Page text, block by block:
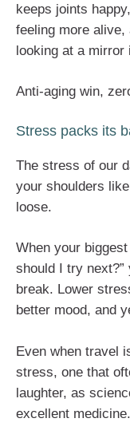
keeps joints
feeling more alive,
looking at a mirror
Anti-aging win,
Stress packs its
The stress of our
your shoulders
loose.
When your
should I try
break. Lower
better mood, and
Even when travel
stress, one that
laughter, as
excellent medicine.